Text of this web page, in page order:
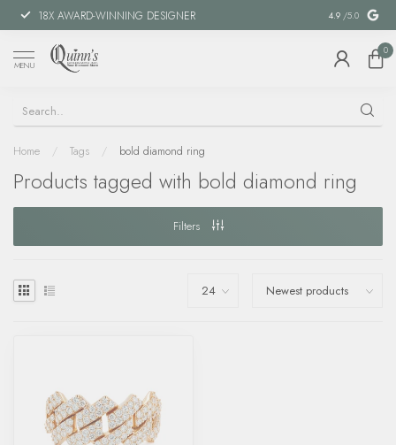
18X AWARD-WINNING DESIGNER SPECIAL
4.9 /5.0
MENU
0
Home / Tags / bold diamond ring
Products tagged with bold diamond ring
Filters